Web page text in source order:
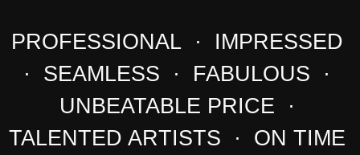
PROFESSIONAL · IMPRESSED
· SEAMLESS · FABULOUS ·
UNBEATABLE PRICE ·
TALENTED ARTISTS · ON TIME